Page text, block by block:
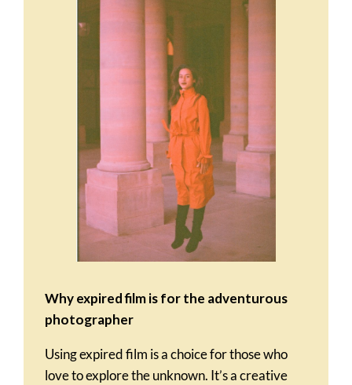
Why expired film is for the adventurous
photographer
Using expired film is a choice for those who
love to explore the unknown. It’s a creative